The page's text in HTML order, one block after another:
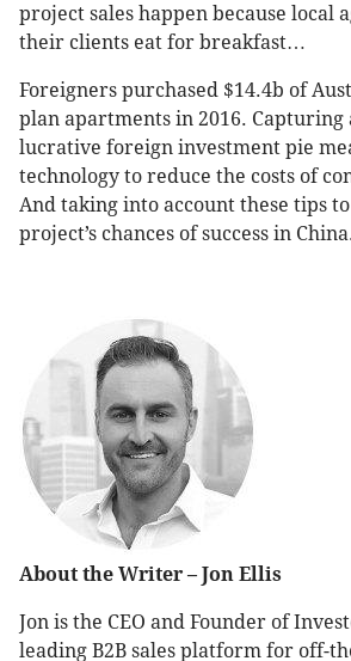
project sales happen because local
their clients eat for breakfast…
Foreigners purchased $14.4b of
plan apartments in 2016. Capturing
lucrative foreign investment pie
technology to reduce the costs of
And taking into account these tips
project’s chances of success in
About the Writer – Jon Ellis
Jon is the CEO and Founder of
leading B2B sales platform for off-